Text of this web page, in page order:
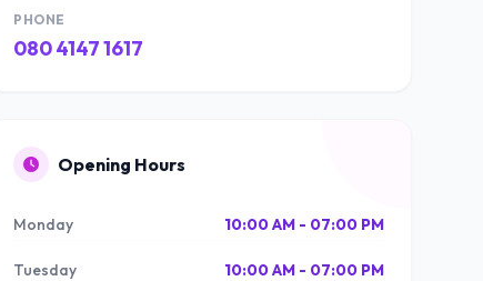
PHONE
080 4147 1617
Opening Hours
Monday 10:00 AM - 07:00 PM
Tuesday 10:00 AM - 07:00 PM